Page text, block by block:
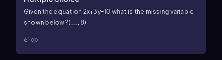
Given the equation 2x+3y=10 what is the missing variable
shown below?(__, 8)
61